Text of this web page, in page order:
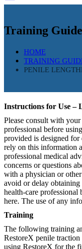
Training
HOME
TRAINING
PENILE
Instructions for Use –
Please consult with
professional before
provided is designed for
rely on this information
professional medical
concerns or questions
with a physician or
avoid or delay
health-care professional
here. The use of any
Training
The following training
RestoreX penile
using RestoreX for the